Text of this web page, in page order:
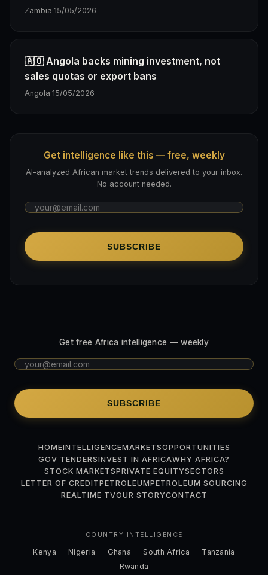
Zambia·15/05/2026
🇦🇴 Angola backs mining investment, not
sales quotas or export bans
Angola·15/05/2026
Get intelligence like this — free, weekly
AI-analyzed African market trends delivered to your inbox.
No account needed.
SUBSCRIBE
Get free Africa intelligence — weekly
SUBSCRIBE
HOMEINTELLIGENCEMARKETSOPPORTUNITIES
GOV TENDERSINVEST IN AFRICAWHY AFRICA?
STOCK MARKETSPRIVATE EQUITYSECTORS
LETTER OF CREDITPETROLEUMPETROLEUM SOURCING
REALTIME TVOUR STORYCONTACT
COUNTRY INTELLIGENCE
Kenya Nigeria Ghana South Africa
Tanzania
Rwanda